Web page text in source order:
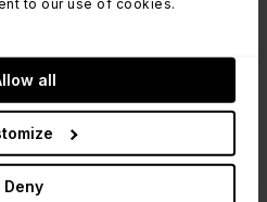
to our use of cookies.
all
Deny
for its structured
multi-department
HR) and want